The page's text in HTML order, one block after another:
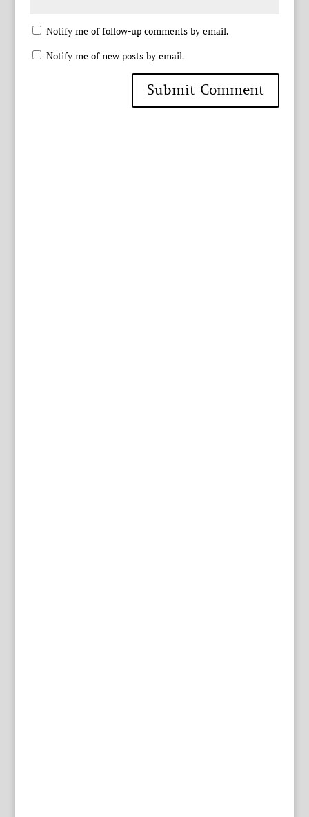
Notify me of follow-up comments by email.
Notify me of new posts by email.